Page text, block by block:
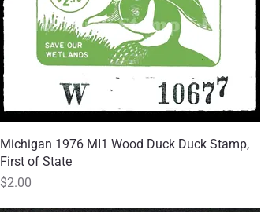
Quick View
Michigan 1976 MI1 Wood Duck Duck Stamp,
First of State
Price
$2.00